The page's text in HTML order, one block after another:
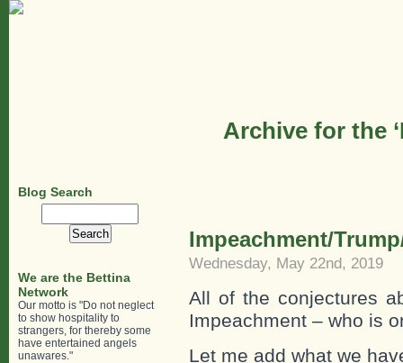
Archive for the
Impeachment/
Wednesday, May 22nd, 2019
All of the conjectures
Impeachment – who is
Let me add what we
Blog Search
We are the Bettina
Network
Our motto is "Do not neglect
to show hospitality to
strangers, for thereby some
have entertained angels
unawares."